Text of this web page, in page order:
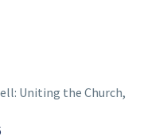
Uniting the Church,